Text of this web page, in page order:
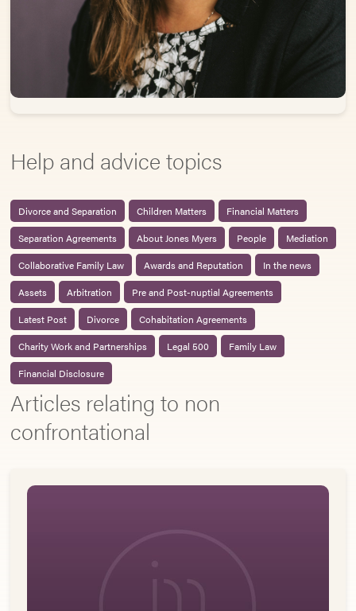
Help and advice topics
Divorce and Separation Children Matters
Financial Matters
Separation Agreements
About Jones Myers People
Mediation
Collaborative Family Law
Awards and Reputation
In the news
Assets
Arbitration
Pre and Post-nuptial Agreements
Latest Post
Divorce
Cohabitation Agreements
Charity Work and Partnerships
Legal 500
Family Law
Financial Disclosure
Articles relating to non
confrontational